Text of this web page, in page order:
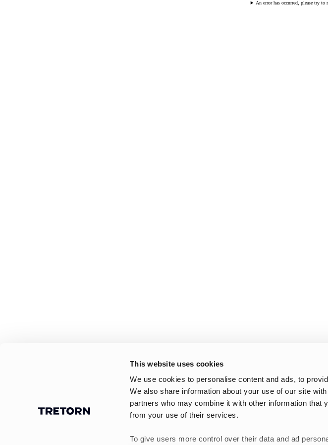
This website uses cookies
We use cookies to personalise content and ads, to
We also share information about your use of our site
partners who may combine it with other information that
from your use of their services.
To give users more control over their data and ad
An error has occurred, please try to